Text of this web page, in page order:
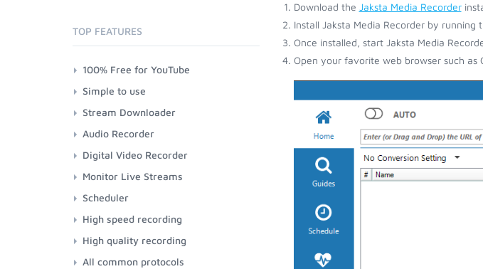
Download the Jaksta Media Recorder
Install Jaksta Media Recorder by running
Once installed, start Jaksta Media
Open your favorite web browser such as
TOP FEATURES
100% Free for YouTube
Simple to use
Stream Downloader
Audio Recorder
Digital Video Recorder
Monitor Live Streams
Scheduler
High speed recording
High quality recording
All common protocols